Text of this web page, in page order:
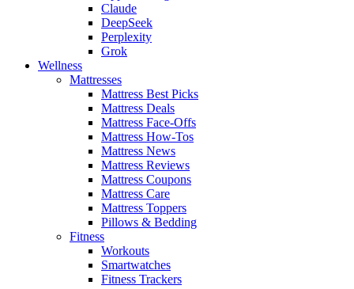
Claude
DeepSeek
Perplexity
Grok
Wellness
Mattresses
Mattress Best Picks
Mattress Deals
Mattress Face-Offs
Mattress How-Tos
Mattress News
Mattress Reviews
Mattress Coupons
Mattress Care
Mattress Toppers
Pillows & Bedding
Fitness
Workouts
Smartwatches
Fitness Trackers